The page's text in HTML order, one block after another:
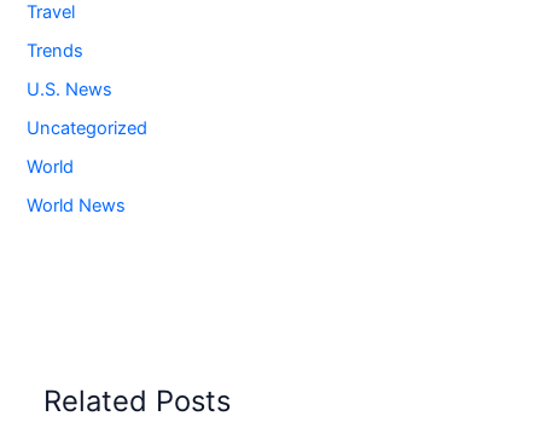
Travel
Trends
U.S. News
Uncategorized
World
World News
Related Posts